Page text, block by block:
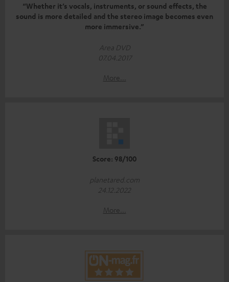
“Whether it’s vocals, instruments, or sound effects, the
sound is more detailed and the stereo image becomes even
more immersive.”
Area DVD
07.04.2017
More...
Score: 98/100
planetared.com
24.12.2022
More...